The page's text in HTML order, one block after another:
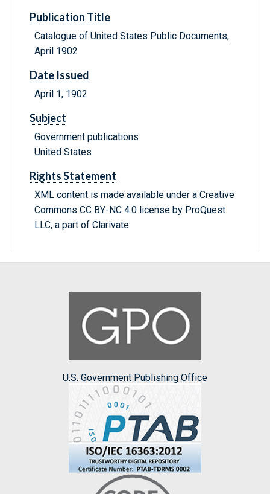
Publication Title
Catalogue of United States Public Documents,
April 1902
Date Issued
April 1, 1902
Subject
Government publications
United States
Rights Statement
XML content is made available under a Creative
Commons CC BY-NC 4.0 license by ProQuest
LLC, a part of Clarivate.
U.S. Government Publishing Office